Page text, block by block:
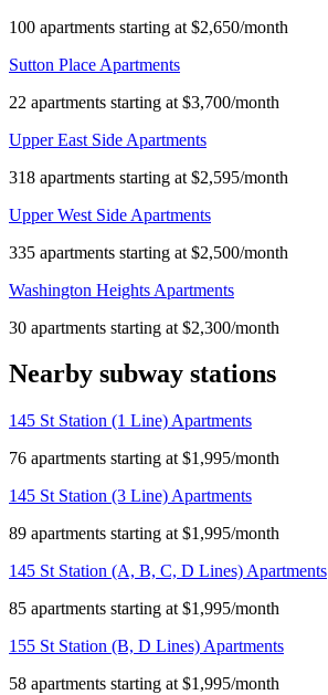
100 apartments starting at $2,650/month
Sutton Place Apartments
22 apartments starting at $3,700/month
Upper East Side Apartments
318 apartments starting at $2,595/month
Upper West Side Apartments
335 apartments starting at $2,500/month
Washington Heights Apartments
30 apartments starting at $2,300/month
Nearby subway stations
145 St Station (1 Line) Apartments
76 apartments starting at $1,995/month
145 St Station (3 Line) Apartments
89 apartments starting at $1,995/month
145 St Station (A, B, C, D Lines) Apartments
85 apartments starting at $1,995/month
155 St Station (B, D Lines) Apartments
58 apartments starting at $1,995/month